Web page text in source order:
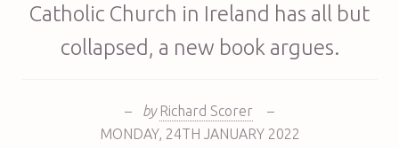
Catholic Church in Ireland has all but
collapsed, a new book argues.
– by Richard Scorer
–
MONDAY, 24TH JANUARY 2022